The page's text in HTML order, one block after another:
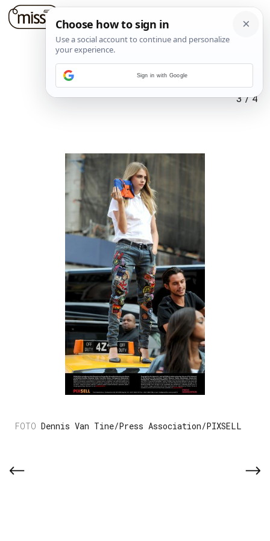
3/4
Dennis Van Tine/Press Association/PIXSELL
Sign in with Google